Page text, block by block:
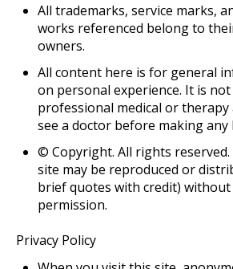
All trademarks, service marks,
works referenced belong to
owners.
All content here is for general
on personal experience. It is
professional medical or therapy
see a doctor before making any
© Copyright. All rights
site may be reproduced or
brief quotes with credit)
permission.
Privacy Policy